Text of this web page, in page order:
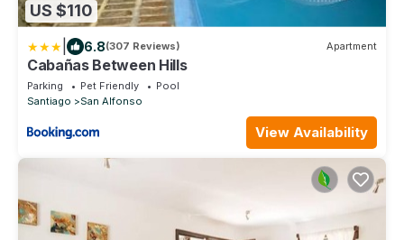
US $110
6.8(307 Reviews) Apartment
Cabañas Between Hills
Parking Pet Friendly
Pool
Santiago
San Alfonso
View Availability